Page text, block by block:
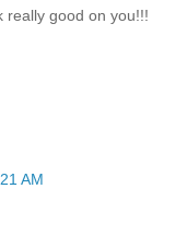
really good on you!!!
AM